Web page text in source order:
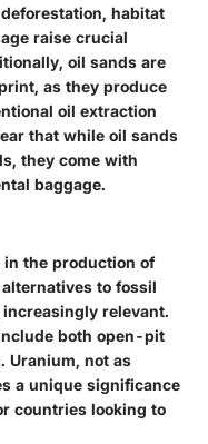
habitat
raise crucial
oil sands are
as they produce
oil extraction
that while oil sands
they come with
baggage.
the production of
to fossil
relevant.
both open-pit
. Uranium, not as
a unique significance
countries looking to